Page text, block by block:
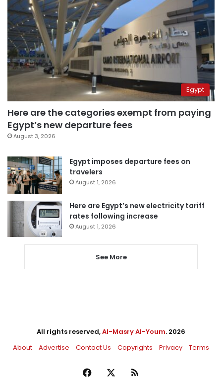
Egypt
Here are the categories exempt from paying
Egypt’s new departure fees
August 3, 2026
Egypt imposes departure fees on
travelers
August 1, 2026
Here are Egypt’s new electricity tariff
rates following increase
August 1, 2026
See More
All rights reserved,Al-Masry Al-Youm. 2026
About
Advertise Contact Us Copyrights Privacy Terms
Facebook RSS